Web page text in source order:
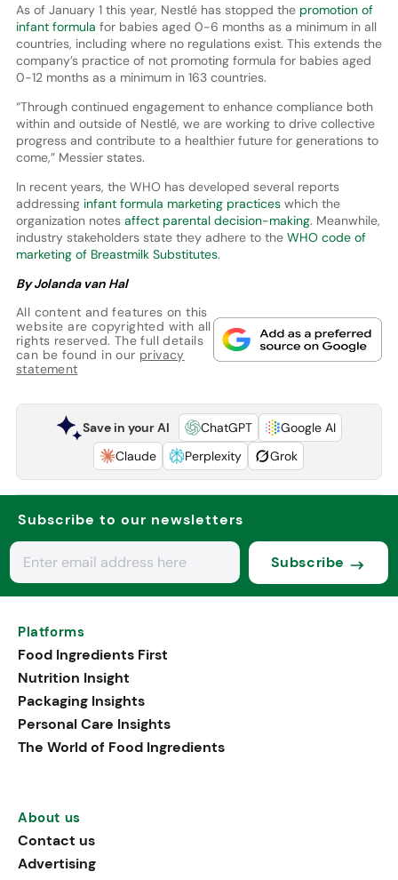
As of January 1 this year, Nestlé has stopped the promotion of
infant formula for babies aged 0-6 months as a minimum in all
countries, including where no regulations exist. This extends the
company’s practice of not promoting formula for babies aged
0-12 months as a minimum in 163 countries.
“Through continued engagement to enhance compliance both
within and outside of Nestlé, we are working to drive collective
progress and contribute to a healthier future for generations to
come,” Messier states.
In recent years, the WHO has developed several reports
addressing infant formula marketing practiceswhich the
organization notes affect parental decision-making. Meanwhile,
industry stakeholders state they adhere to the WHO code of
marketing of Breastmilk Substitutes.
By Jolanda van Hal
All content and features on this
website are copyrighted with all
rights reserved. The full details
can be found in our privacy
statement
Save in your AI ChatGPT
Google AI
Claude
Perplexity Grok
Subscribe to our newsletters
Subscribe
Platforms
Food Ingredients First
Nutrition Insight
Packaging Insights
Personal Care Insights
The World of Food Ingredients
About us
Contact us
Advertising